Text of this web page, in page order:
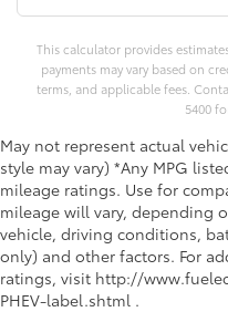
This calculator provides
payments may vary based on
terms, and applicable fees.
5400
May not represent actual
style may vary) *Any MPG
mileage ratings. Use for
mileage will vary, depending
vehicle, driving conditions,
only) and other factors. For
ratings, visit http://
PHEV-label.shtml .